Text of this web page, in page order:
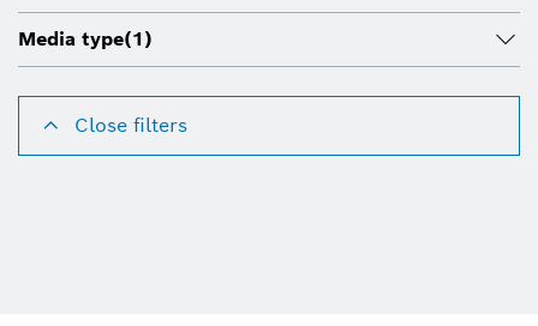
Media type(1)
Close filters